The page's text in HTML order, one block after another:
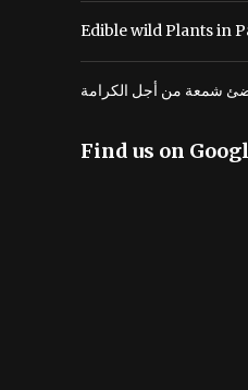
Edible wild Plants in
شمعة من أجل الكرامة
Find us on